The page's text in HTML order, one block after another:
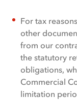
For tax
other
from our
the statutory
obligations,
Commercial
limitation